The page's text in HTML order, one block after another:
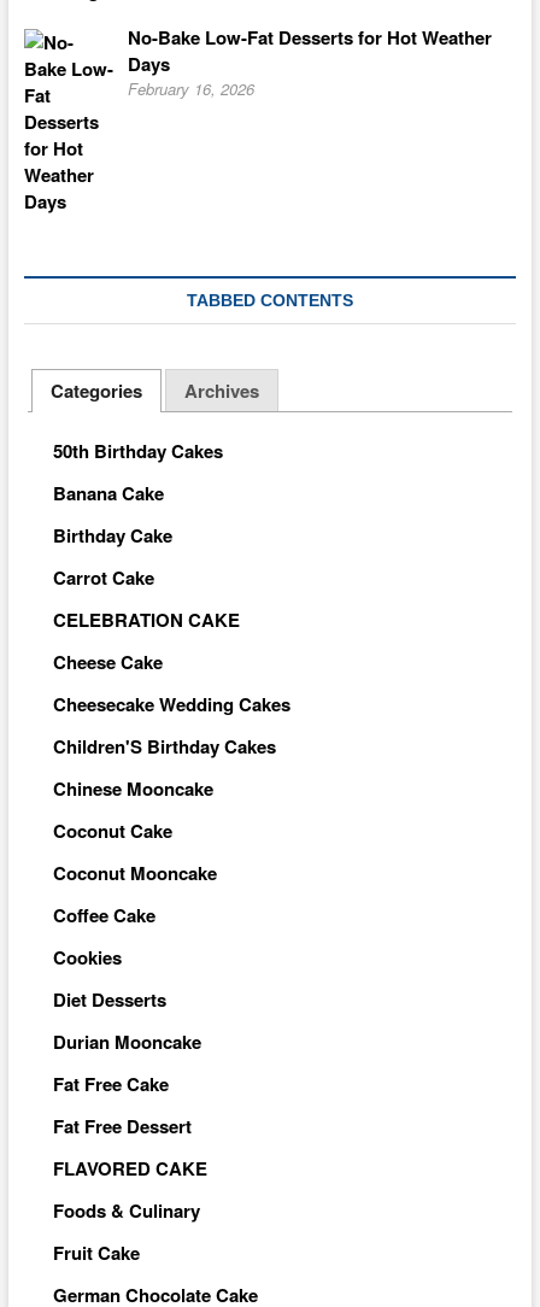
No-Bake Low-Fat Desserts for Hot Weather
Days
February 16, 2026
TABBED CONTENTS
Categories Archives
50th Birthday Cakes
Banana Cake
Birthday Cake
Carrot Cake
CELEBRATION CAKE
Cheese Cake
Cheesecake Wedding Cakes
Children'S Birthday Cakes
Chinese Mooncake
Coconut Cake
Coconut Mooncake
Coffee Cake
Cookies
Diet Desserts
Durian Mooncake
Fat Free Cake
Fat Free Dessert
FLAVORED CAKE
Foods & Culinary
Fruit Cake
German Chocolate Cake